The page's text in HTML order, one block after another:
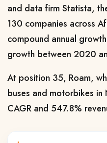
and data firm Statista,
130 companies across
compound annual
growth between 2020
At position 35, Roam,
buses and motorbikes
CAGR and 547.8%